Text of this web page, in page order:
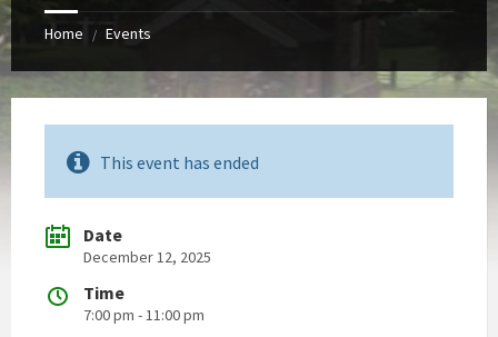
Home / Events
This event has ended
Date
December 12, 2025
Time
7:00 pm - 11:00 pm